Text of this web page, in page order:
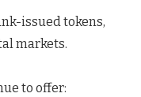
issued tokens,
markets.
to offer: